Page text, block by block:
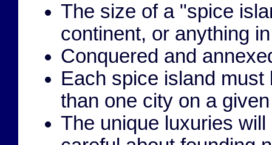
The size of a "spice
continent, or anything
Conquered and
Each spice island
than one city on a
The unique luxuries will